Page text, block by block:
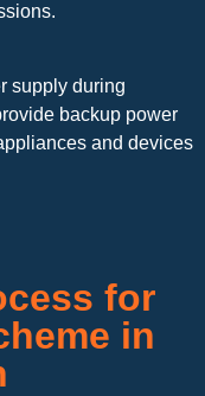
supply during
backup power
and devices
for
in